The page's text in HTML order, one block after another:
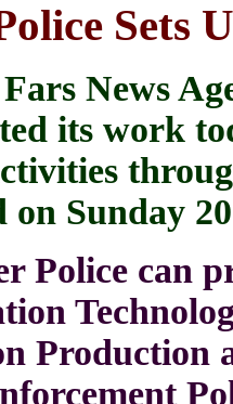
Sets
News
its work
on Sunday
Police can
Production